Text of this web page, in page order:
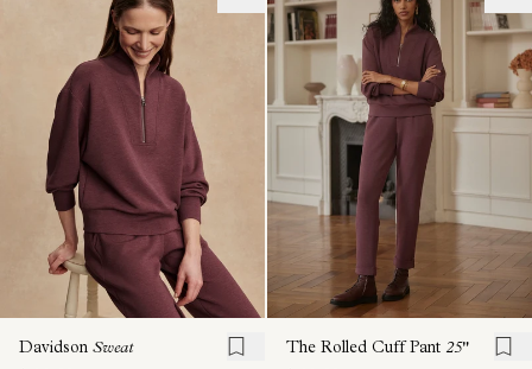
Davidson Sweat The Rolled Cuff Pant 25"